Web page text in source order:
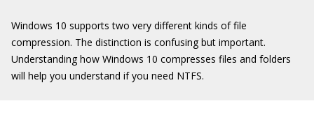
Windows 10 supports two very different kinds of file
compression. The distinction is confusing but important.
Understanding how Windows 10 compresses files and folders
will help you understand if you need NTFS.